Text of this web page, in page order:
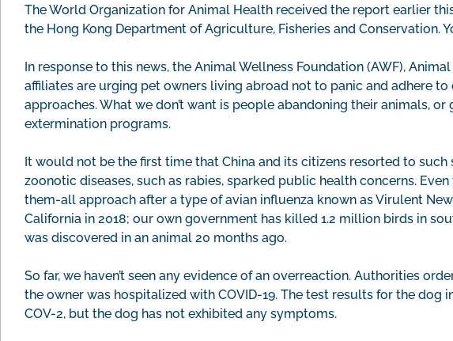
The World Organization for Animal Health received the report earlier
the Hong Kong Department of Agriculture, Fisheries and Conservation.
In response to this news, the Animal Wellness Foundation (AWF),
affiliates are urging pet owners living abroad not to panic and adhere
approaches. What we don’t want is people abandoning their animals,
extermination programs.
It would not be the first time that China and its citizens resorted to
zoonotic diseases, such as rabies, sparked public health concerns.
them-all approach after a type of avian influenza known as Virulent
California in 2018; our own government has killed 1.2 million birds in
was discovered in an animal 20 months ago.
So far, we haven’t seen any evidence of an overreaction. Authorities
the owner was hospitalized with COVID-19. The test results for the dog
COV-2, but the dog has not exhibited any symptoms.